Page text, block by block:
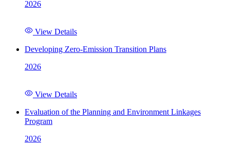
2026
View Details
Developing Zero-Emission Transition Plans
2026
View Details
Evaluation of the Planning and Environment Linkages
Program
2026